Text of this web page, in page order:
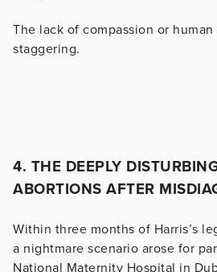
The lack of compassion or
staggering.
4. THE DEEPLY
ABORTIONS AFTER
Within three months of Harris’s
a nightmare scenario arose for
National Maternity Hospital in